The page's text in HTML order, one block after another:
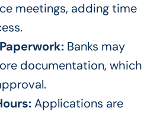
meetings, adding time
Banks may
documentation, which
Applications are